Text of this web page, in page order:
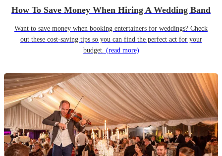
How To Save Money When Hiring A Wedding Band
Want to save money when booking entertainers for weddings? Check
out these cost-saving tips so you can find the perfect act for your
budget. (read more)